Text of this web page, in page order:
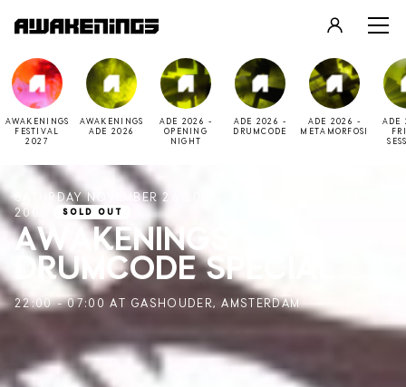
LOGIN
REGISTER
AWAKENINGS
FESTIVAL
2027
AWAKENINGS
ADE 2026
ADE 2026 -
OPENING
NIGHT
ADE 2026 -
DRUMCODE
ADE 2026 -
METAMORFOSI
ADE
SATURDAY NOVEMBER 26 2005 - SUNDAY NOVEMBER 27
2005
SOLD OUT
AWAKENINGS
DRUMCODE SPECIAL
22:00 - 07:00 AT GASHOUDER, AMSTERDAM